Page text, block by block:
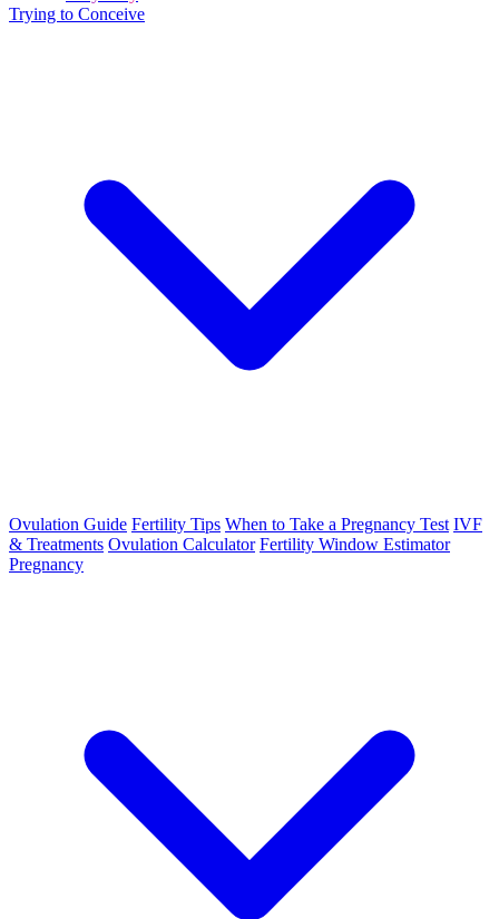
Trying to Conceive
Ovulation Guide Fertility Tips When to Take a Pregnancy Test IVF
& Treatments Ovulation Calculator Fertility Window Estimator
Pregnancy